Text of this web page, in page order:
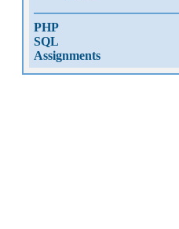
PHP
SQL
Assignments